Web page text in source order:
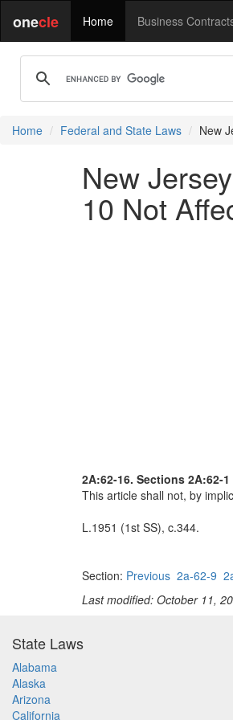
onecle Home Business
Home Federal and State Laws New
New
10 Not
2A:62-16. Sections 2A:62-
This article shall not, by
L.1951 (1st SS), c.344.
Section: Previous 2a-62-9
Last modified: October 11,
State Laws
Alabama
Alaska
Arizona
California